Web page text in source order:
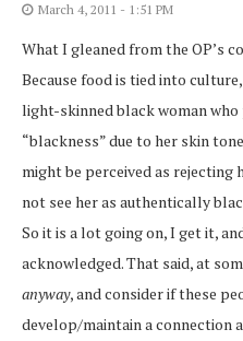
March 4, 2011 - 1:51 PM
What I gleaned from the OP’s
Because food is tied into
light-skinned black woman
“blackness” due to her skin
might be perceived as rejecting
not see her as authentically
So it is a lot going on, I get it,
acknowledged. That said, at
anyway, and consider if these
develop/maintain a